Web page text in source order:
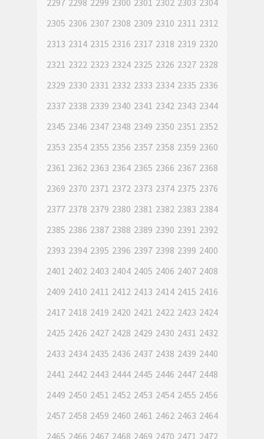
2297 2298 2299 2300 2301 2302 2303 2304
2305 2306 2307 2308 2309 2310 2311 2312
2313 2314 2315 2316 2317 2318 2319 2320
2321 2322 2323 2324 2325 2326 2327 2328
2329 2330 2331 2332 2333 2334 2335 2336
2337 2338 2339 2340 2341 2342 2343 2344
2345 2346 2347 2348 2349 2350 2351 2352
2353 2354 2355 2356 2357 2358 2359 2360
2361 2362 2363 2364 2365 2366 2367 2368
2369 2370 2371 2372 2373 2374 2375 2376
2377 2378 2379 2380 2381 2382 2383 2384
2385 2386 2387 2388 2389 2390 2391 2392
2393 2394 2395 2396 2397 2398 2399 2400
2401 2402 2403 2404 2405 2406 2407 2408
2409 2410 2411 2412 2413 2414 2415 2416
2417 2418 2419 2420 2421 2422 2423 2424
2425 2426 2427 2428 2429 2430 2431 2432
2433 2434 2435 2436 2437 2438 2439 2440
2441 2442 2443 2444 2445 2446 2447 2448
2449 2450 2451 2452 2453 2454 2455 2456
2457 2458 2459 2460 2461 2462 2463 2464
2465 2466 2467 2468 2469 2470 2471 2472